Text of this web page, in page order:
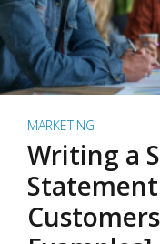
MARKETING
Writing a